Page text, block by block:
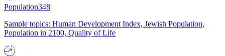
Population348
Sample topics: Human Development Index, Jewish Population,
Population in 2100, Quality of Life